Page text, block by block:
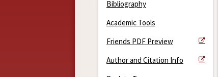
Bibliography
Academic Tools
Friends PDF Preview
Author and Citation Info